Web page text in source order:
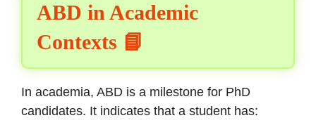
ABD in Academic
Contexts 📘
In academia, ABD is a milestone for PhD
candidates. It indicates that a student has: